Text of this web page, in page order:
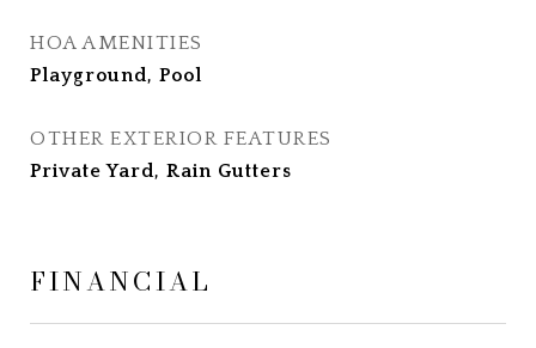
HOA AMENITIES
Playground, Pool
OTHER EXTERIOR FEATURES
Private Yard, Rain Gutters
FINANCIAL